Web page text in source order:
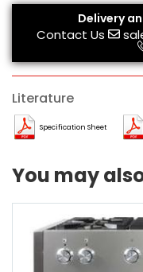
Delivery
Contact Us
Literature
Specification Sheet
You may